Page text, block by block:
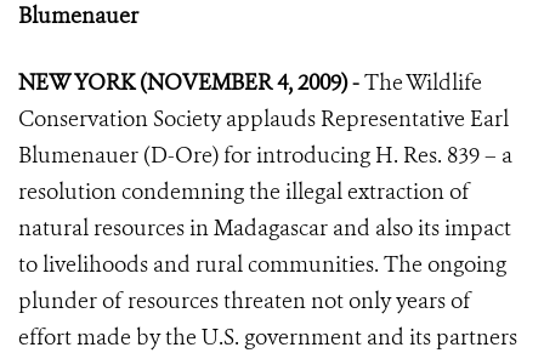
Blumenauer
NEW YORK (NOVEMBER 4, 2009) -The Wildlife
Conservation Society applauds Representative Earl
Blumenauer (D-Ore) for introducing H. Res. 839 – a
resolution condemning the illegal extraction of
natural resources in Madagascar and also its impact
to livelihoods and rural communities. The ongoing
plunder of resources threaten not only years of
effort made by the U.S. government and its partners